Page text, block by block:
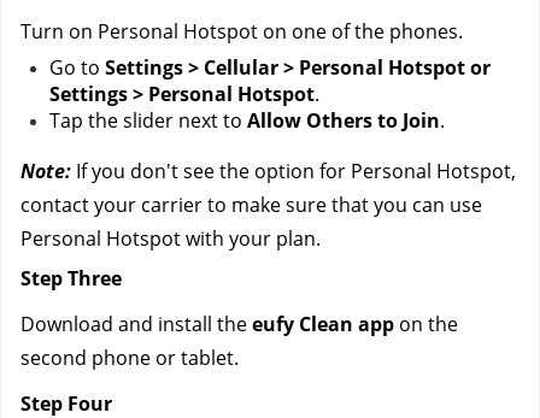
Turn on Personal Hotspot on one of the phones.
Go to Settings > Cellular > Personal Hotspot or
Settings > Personal Hotspot.
Tap the slider next to Allow Others to Join.
Note: If you don't see the option for Personal Hotspot,
contact your carrier to make sure that you can use
Personal Hotspot with your plan.
Step Three
Download and install the eufy Clean app on the
second phone or tablet.
Step Four